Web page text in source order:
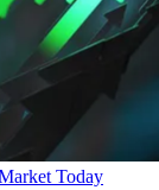
Today